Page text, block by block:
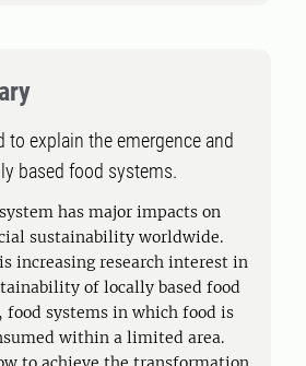
to explain the emergence and
based food systems.
has major impacts on
sustainability worldwide.
increasing research interest in
of locally based food
systems in which food is
within a limited area.